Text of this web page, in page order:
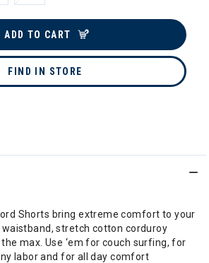
ADD TO CART
FIND IN STORE
Shorts bring extreme comfort to your
stretch cotton corduroy
max. Use ‘em for couch surfing, for
labor and for all day comfort